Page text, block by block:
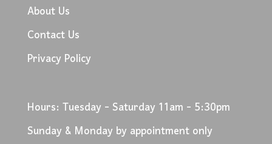
About Us
Contact Us
Privacy Policy
Hours: Tuesday - Saturday 11am - 5:30pm
Sunday & Monday by appointment only